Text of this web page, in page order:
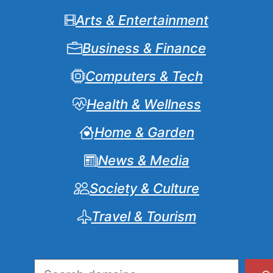
Arts & Entertainment
Business & Finance
Computers & Tech
Health & Wellness
Home & Garden
News & Media
Society & Culture
Travel & Tourism